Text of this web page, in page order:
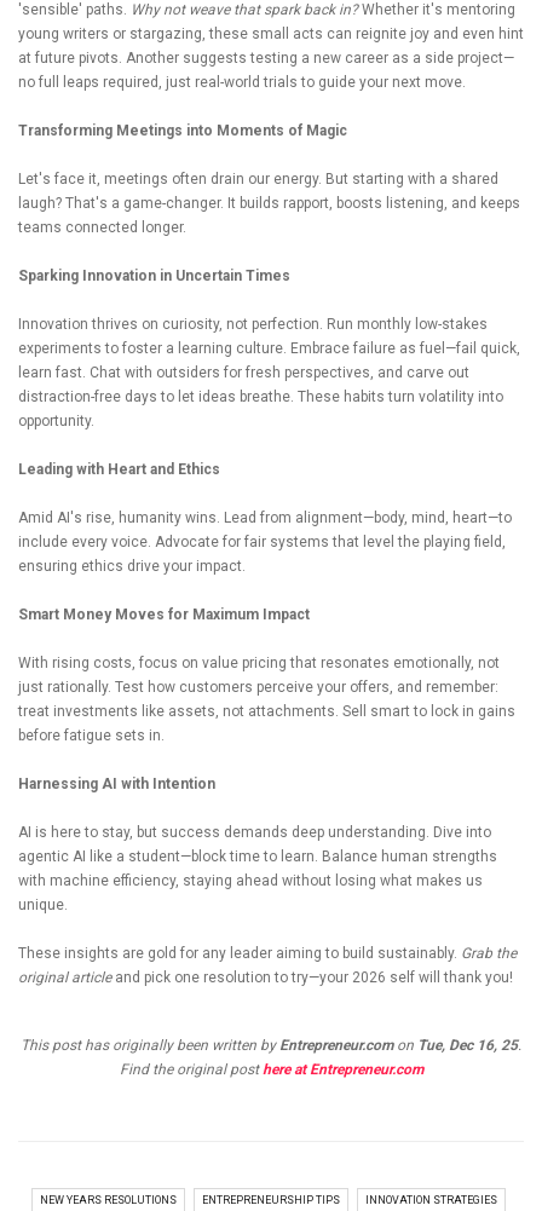
'sensible' paths. Why not weave that spark back in?Whether it's mentoring
young writers or stargazing, these small acts can reignite joy and even hint
at future pivots. Another suggests testing a new career as a side project—
no full leaps required, just real-world trials to guide your next move.
Transforming Meetings into Moments of Magic
Let's face it, meetings often drain our energy. But starting with a shared
laugh? That's a game-changer. It builds rapport, boosts listening, and keeps
teams connected longer.
Sparking Innovation in Uncertain Times
Innovation thrives on curiosity, not perfection. Run monthly low-stakes
experiments to foster a learning culture. Embrace failure as fuel—fail quick,
learn fast. Chat with outsiders for fresh perspectives, and carve out
distraction-free days to let ideas breathe. These habits turn volatility into
opportunity.
Leading with Heart and Ethics
Amid AI's rise, humanity wins. Lead from alignment—body, mind, heart—to
include every voice. Advocate for fair systems that level the playing field,
ensuring ethics drive your impact.
Smart Money Moves for Maximum Impact
With rising costs, focus on value pricing that resonates emotionally, not
just rationally. Test how customers perceive your offers, and remember:
treat investments like assets, not attachments. Sell smart to lock in gains
before fatigue sets in.
Harnessing AI with Intention
AI is here to stay, but success demands deep understanding. Dive into
agentic AI like a student—block time to learn. Balance human strengths
with machine efficiency, staying ahead without losing what makes us
unique.
These insights are gold for any leader aiming to build sustainably. Grab the
original articleand pick one resolution to try—your 2026 self will thank you!
This post has originally been written by Entrepreneur.comon Tue, Dec 16, 25.
Find the original posthere at Entrepreneur.com
NEW YEARS RESOLUTIONS ENTREPRENEURSHIP TIPS INNOVATION STRATEGIES